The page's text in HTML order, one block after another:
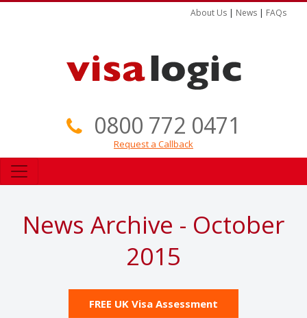
About Us | News | FAQs
0800 772 0471
Request a Callback
News Archive - October
2015
FREE UK Visa Assessment